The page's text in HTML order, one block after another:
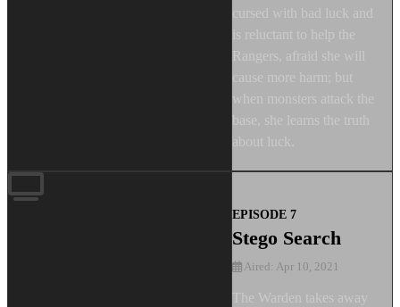
cursed with bad luck and
is reluctant to help the
Rangers, afraid she will
cause more harm; but
when monsters attack the
base, she learns the truth
about luck.
EPISODE 7
Stego Search
Aired: Apr 10, 2021
The Warden takes away